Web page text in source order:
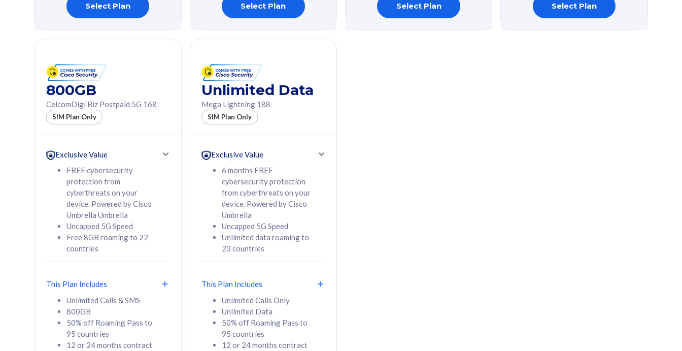
Uncapped 5G Speed
Add up to 3x
(RM48/line)
Thailand
All plan includes with
Unlimited Calls & SMS
160GB
contract
RM 80 /mth
Select Plan
Uncapped 5G Speed
Add up to 6x
(RM48/line)
Thailand
All plan includes with
Unlimited Calls & SMS
330GB
contract
RM 108
Select Plan
Uncapped 5G Speed
Add up to 6x
160GB
CelcomDigi Biz Postpaid 5G 80
Sim Only
330GB
CelcomDigi Biz Postpaid 5G 108
Sim Only
Select Plan Select Plan Select Plan Select Plan
800GB
CelcomDigi Biz Postpaid 5G 168
SIM Plan Only
Exclusive Value
FREE cybersecurity
protection from
cyberthreats on your
device. Powered by Cisco
Umbrella Umbrella
Uncapped 5G Speed
Free 8GB roaming to 22
countries
This Plan Includes
Unlimited Calls & SMS
800GB
50% off Roaming Pass to
95 countries
12 or 24 months contract
Unlimited Data
Mega Lightning 188
SIM Plan Only
Exclusive Value
6 months FREE
cybersecurity protection
from cyberthreats on your
device. Powered by Cisco
Umbrella
Uncapped 5G Speed
Unlimited data roaming to
23 countries
This Plan Includes
Unlimited Calls Only
Unlimited Data
50% off Roaming Pass to
95 countries
12 or 24 months contract